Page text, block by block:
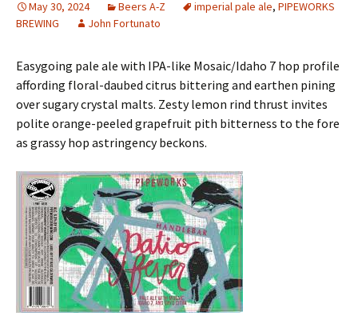
May 30, 2024 Beers A-Z imperial pale ale, PIPEWORKS
BREWING
John Fortunato
Easygoing pale ale with IPA-like Mosaic/Idaho 7 hop profile
affording floral-daubed citrus bittering and earthen pining
over sugary crystal malts. Zesty lemon rind thrust invites
polite orange-peeled grapefruit pith bitterness to the fore
as grassy hop astringency beckons.